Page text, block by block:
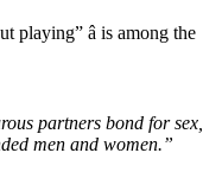
playing” â is among the
partners bond for sex,
men and women.”